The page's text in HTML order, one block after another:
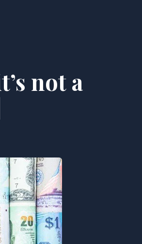
not a